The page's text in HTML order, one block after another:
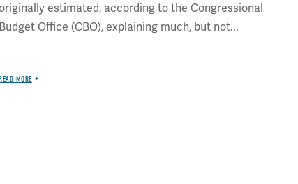
estimated, according to the Congressional
Budget Office (CBO), explaining much, but not...
MORE